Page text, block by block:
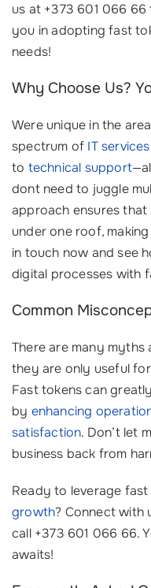
us at +373 601 066
you in adopting fast
needs!
Why Choose Us?
Were unique in the
spectrum of IT services
to technical support
dont need to juggle
approach ensures
under one roof,
in touch now and see
digital processes with
Common
There are many myths
they are only useful
Fast tokens can
by enhancing
satisfaction. Don’t let
business back from
Ready to leverage
growth? Connect with
call +373 601 066 66.
awaits!